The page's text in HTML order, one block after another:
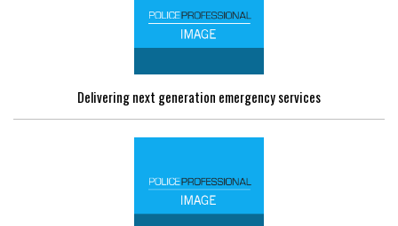
Delivering next generation emergency services